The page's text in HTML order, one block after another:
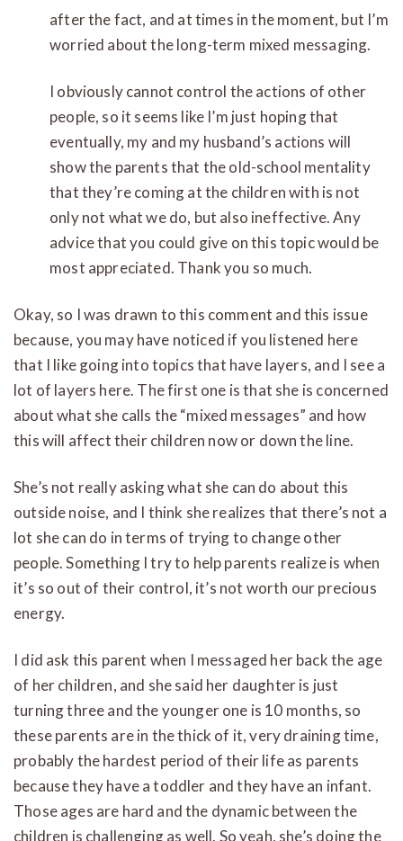
after the fact, and at times in the moment, but I’m
worried about the long-term mixed messaging.
I obviously cannot control the actions of other
people, so it seems like I’m just hoping that
eventually, my and my husband’s actions will
show the parents that the old-school mentality
that they’re coming at the children with is not
only not what we do, but also ineffective. Any
advice that you could give on this topic would be
most appreciated. Thank you so much.
Okay, so I was drawn to this comment and this issue
because, you may have noticed if you listened here
that I like going into topics that have layers, and I see a
lot of layers here. The first one is that she is concerned
about what she calls the “mixed messages” and how
this will affect their children now or down the line.
She’s not really asking what she can do about this
outside noise, and I think she realizes that there’s not a
lot she can do in terms of trying to change other
people. Something I try to help parents realize is when
it’s so out of their control, it’s not worth our precious
energy.
I did ask this parent when I messaged her back the age
of her children, and she said her daughter is just
turning three and the younger one is 10 months, so
these parents are in the thick of it, very draining time,
probably the hardest period of their life as parents
because they have a toddler and they have an infant.
Those ages are hard and the dynamic between the
children is challenging as well. So yeah, she’s doing the